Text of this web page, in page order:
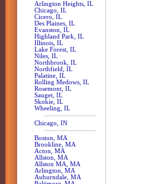
Arlington Heights, IL
Chicago, IL
Cicero, IL
Des Plaines, IL
Evanston, IL
Highland Park, IL
Illinois, IL
Lake Forest, IL
Niles, IL
Northbrook, IL
Northfield, IL
Palatine, IL
Rolling Medows, IL
Rosemont, IL
Sauget, IL
Skokie, IL
Wheeling, IL
Chicago, IN
Boston, MA
Brookline, MA
Acton, MA
Allston, MA
Allston MA, MA
Arlington, MA
Auburndale, MA